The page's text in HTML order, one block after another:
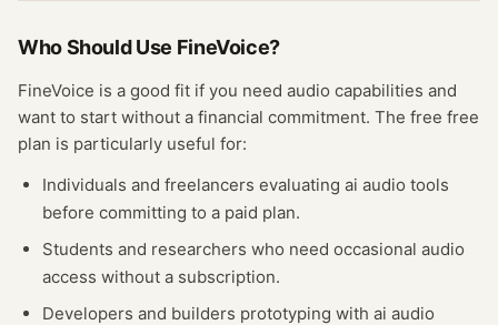
Who Should Use FineVoice?
FineVoice is a good fit if you need audio capabilities and
want to start without a financial commitment. The free free
plan is particularly useful for:
Individuals and freelancers evaluating ai audio tools
before committing to a paid plan.
Students and researchers who need occasional audio
access without a subscription.
Developers and builders prototyping with ai audio